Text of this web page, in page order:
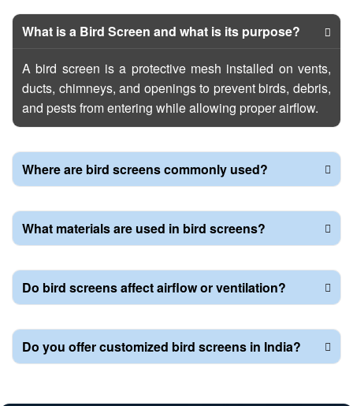
What is a Bird Screen and what is its purpose?
A bird screen is a protective mesh installed on vents,
ducts, chimneys, and openings to prevent birds, debris,
and pests from entering while allowing proper airflow.
Where are bird screens commonly used?
What materials are used in bird screens?
Do bird screens affect airflow or ventilation?
Do you offer customized bird screens in India?